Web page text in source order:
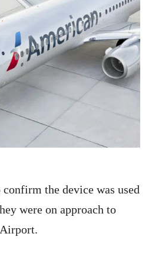
the device was used
were on approach to